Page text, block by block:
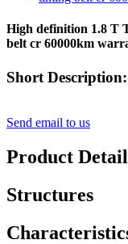
High definition 1.8 T
belt cr 60000km
Short Description:
Send email to us
Product Detail
Structures